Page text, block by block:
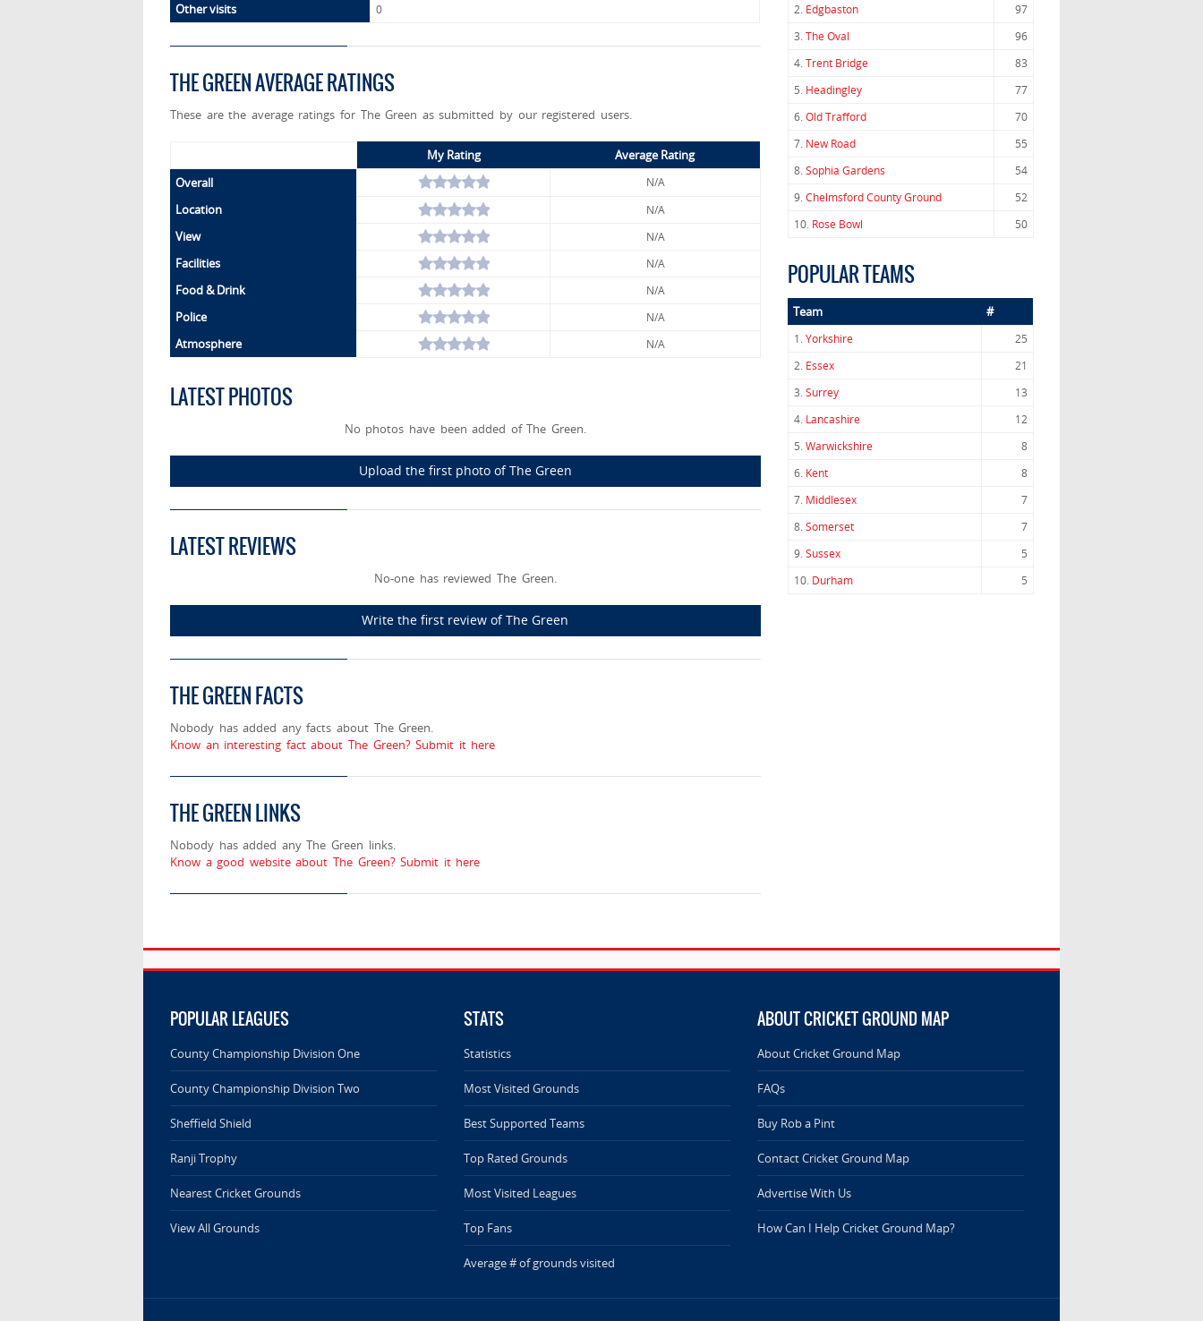
Other visits 0
THE GREEN AVERAGE RATINGS
These are the average ratings for The Green as submitted by our registered users.
My Rating
Average Rating
Overall
N/A
Location N/A
View N/A
Facilities N/A
Food & Drink N/A
Police N/A
Atmosphere N/A
LATEST PHOTOS
No photos have been added of The Green.
Upload the first photo of The Green
LATEST REVIEWS
No-one has reviewed The Green.
Write the first review of The Green
THE GREEN FACTS
Nobody has added any facts about The Green.
Know an interesting fact about The Green? Submit it here
THE GREEN LINKS
Nobody has added any The Green links.
Know a good website about The Green? Submit it here
2. Edgbaston
97
3.The Oval
96
4.Trent Bridge
83
5. Headingley
77
6.Old Trafford
70
7. New Road
55
8.Sophia Gardens
54
9.Chelmsford County Ground
52
10. Rose Bowl 50
POPULAR TEAMS
Team #
1.Yorkshire
25
2. Essex
21
3.Surrey
13
4. Lancashire
12
5.Warwickshire
8
6. Kent
8
7. Middlesex
7
8.Somerset
7
9.Sussex
5
10. Durham 5
POPULAR LEAGUES
County Championship Division One
County Championship Division Two
Sheffield Shield
Ranji Trophy
Nearest Cricket Grounds
View All Grounds
STATS
Statistics
Most Visited Grounds
Best Supported Teams
Top Rated Grounds
Most Visited Leagues
Top Fans
Average # of grounds visited
ABOUT CRICKET GROUND MAP
About Cricket Ground Map
FAQs
Buy Rob a Pint
Contact Cricket Ground Map
Advertise With Us
How Can I Help Cricket Ground Map?